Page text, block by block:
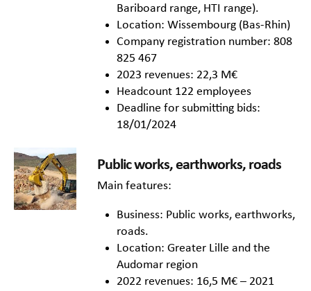
Bariboard range, HTI range).
Location: Wissembourg (Bas-Rhin)
Company registration number: 808
825 467
2023 revenues: 22,3 M€
Headcount 122 employees
Deadline for submitting bids:
18/01/2024
Public works, earthworks, roads
Main features:
Business: Public works, earthworks,
roads.
Location: Greater Lille and the
Audomar region
2022 revenues: 16,5 M€ – 2021